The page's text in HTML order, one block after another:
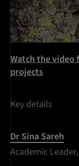
Watch the
projects
Key details
Dr Sina Sareh
Academic